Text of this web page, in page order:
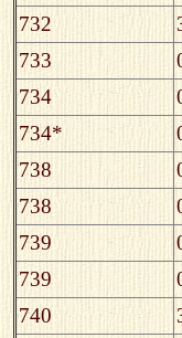
732
733
734
734*
738
738
739
739
740